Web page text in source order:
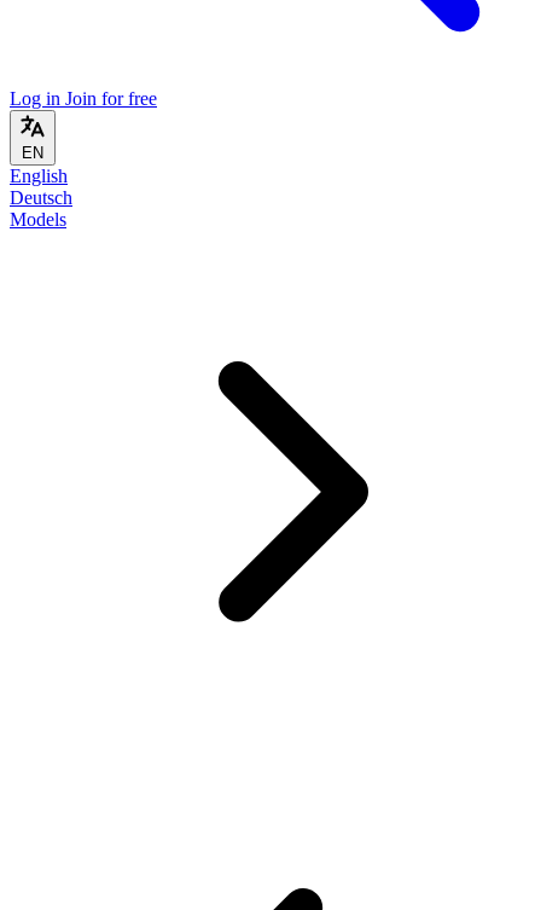
Log in Join for free
EN
English
Deutsch
Models